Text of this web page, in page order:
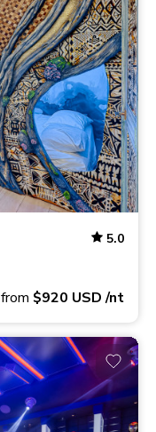
5.0
from $920 USD/nt